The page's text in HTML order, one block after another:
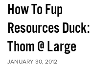
How To Fup
Resources Duck:
Thom @ Large
JANUARY 30, 2012